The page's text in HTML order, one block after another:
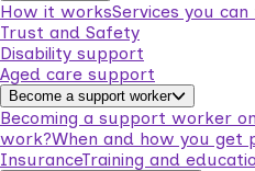
How it worksServices you
Trust and Safety
Disability support
Aged care support
Become a support worker
Becoming a support worker
work?When and how you get
InsuranceTraining and